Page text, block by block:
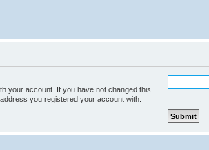
your account. If you have not changed this
you registered your account with.